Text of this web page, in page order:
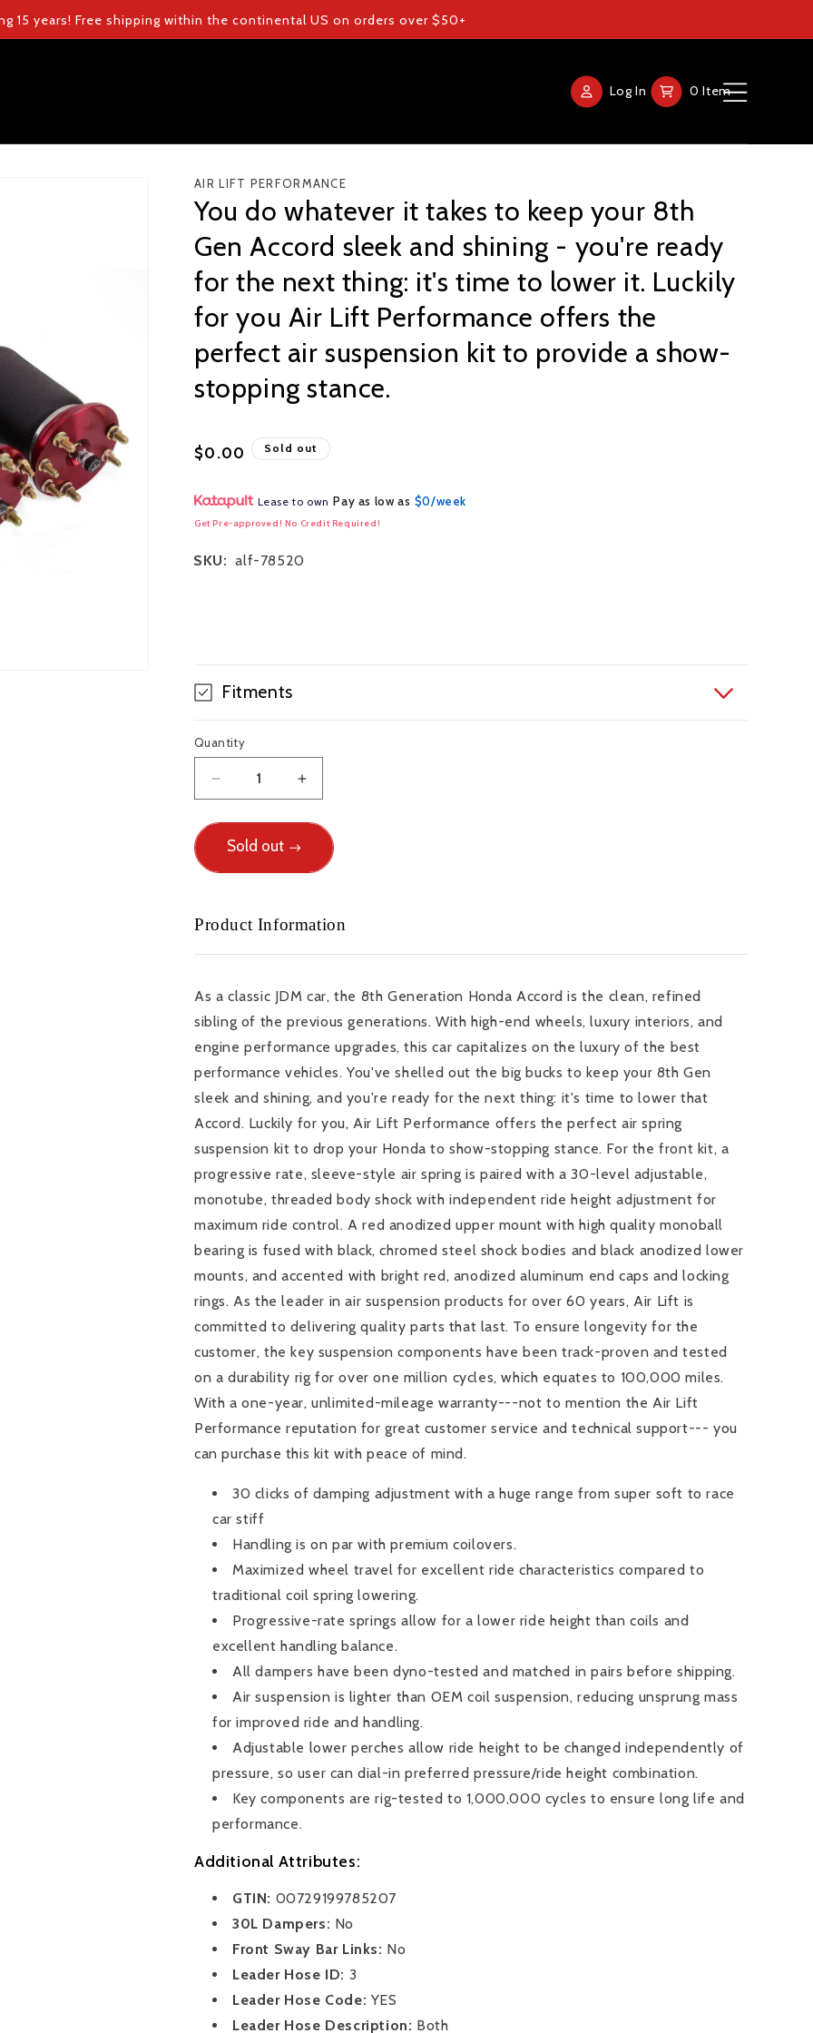
15 years! Free shipping within the continental US on orders over $50+
Log In
Log
in
0 Item
Cart
Home
Products
Gallery
FAQ
AIR LIFT PERFORMANCE
You do whatever it takes to keep your 8th
Gen Accord sleek and shining - you're ready
for the next thing: it's time to lower it. Luckily
for you Air Lift Performance offers the
perfect air suspension kit to provide a show-
stopping stance.
Regular
$0.00 Sold out
Lease to own Pay as low as $0/week
Get Pre-approved! No Credit Required!
SKU: alf-78520
Fitments
Quantity
Decrease
for
You
do
takes
your
8th
Gen
Accord
sleek
shining
-
you&#39;re
ready
for
the
next
thing:
it&#39;s
time
to
lower
it.
for
you
Air
Performance
offers
perfect
air
suspension
to
provide
a
show-
stance.
Increase
for
do
takes
8th
Gen
Accord
sleek
shining
-
you&#39;re
ready
for
the
next
thing:
it&#39;s
time
to
lower
it.
Luckily
for
you
Air
Lift
Performance
offers
air
suspension
kit
to
provide
a
show-
stance.
Sold out
Product Information
As a classic JDM car, the 8th Generation Honda Accord is the clean, refined
sibling of the previous generations. With high-end wheels, luxury interiors, and
engine performance upgrades, this car capitalizes on the luxury of the best
performance vehicles. You've shelled out the big bucks to keep your 8th Gen
sleek and shining, and you're ready for the next thing: it's time to lower that
Accord. Luckily for you, Air Lift Performance offers the perfect air spring
suspension kit to drop your Honda to show-stopping stance. For the front kit, a
progressive rate, sleeve-style air spring is paired with a 30-level adjustable,
monotube, threaded body shock with independent ride height adjustment for
maximum ride control. A red anodized upper mount with high quality monoball
bearing is fused with black, chromed steel shock bodies and black anodized lower
mounts, and accented with bright red, anodized aluminum end caps and locking
rings. As the leader in air suspension products for over 60 years, Air Lift is
committed to delivering quality parts that last. To ensure longevity for the
customer, the key suspension components have been track-proven and tested
on a durability rig for over one million cycles, which equates to 100,000 miles.
With a one-year, unlimited-mileage warranty---not to mention the Air Lift
Performance reputation for great customer service and technical support--- you
can purchase this kit with peace of mind.
30 clicks of damping adjustment with a huge range from super soft to race
car stiff
Handling is on par with premium coilovers.
Maximized wheel travel for excellent ride characteristics compared to
traditional coil spring lowering.
Progressive-rate springs allow for a lower ride height than coils and
excellent handling balance.
All dampers have been dyno-tested and matched in pairs before shipping.
Air suspension is lighter than OEM coil suspension, reducing unsprung mass
for improved ride and handling.
Adjustable lower perches allow ride height to be changed independently of
pressure, so user can dial-in preferred pressure/ride height combination.
Key components are rig-tested to 1,000,000 cycles to ensure long life and
performance.
Additional Attributes:
GTIN: 00729199785207
30L Dampers: No
Front Sway Bar Links: No
Leader Hose ID: 3
Leader Hose Code: YES
Leader Hose Description: Both